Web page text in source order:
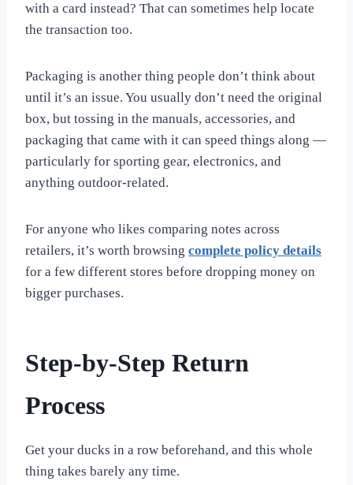
with a card instead? That can sometimes help locate
the transaction too.
Packaging is another thing people don’t think about
until it’s an issue. You usually don’t need the original
box, but tossing in the manuals, accessories, and
packaging that came with it can speed things along —
particularly for sporting gear, electronics, and
anything outdoor-related.
For anyone who likes comparing notes across
retailers, it’s worth browsing complete policy details
for a few different stores before dropping money on
bigger purchases.
Step-by-Step Return
Process
Get your ducks in a row beforehand, and this whole
thing takes barely any time.